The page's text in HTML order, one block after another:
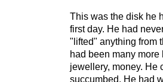
This was the disk he
first day. He had
"lifted" anything from
had been many
jewellery, money. He
succumbed. He had